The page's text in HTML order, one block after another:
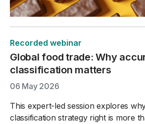
Recorded webinar
Global food trade: Why
classification matters
06 May 2026
This expert-led session explores
classification strategy right is more